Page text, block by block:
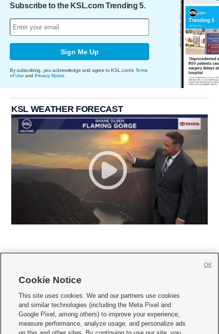
Subscribe to the KSL.com Trending 5.
Sign Me Up
By subscribing, you acknowledge and agree to KSL.com's Terms
of Use and Privacy Notice
KSL WEATHER FORECAST
     
Mobile Apps| Newsletter|Advertise|Contact Us|Careers with KSL.com
Terms of use Privacy Statement| Video Consent Viewing Policy
Cookie Notice
This site uses cookies. We and our partners use cookies
and similar technologies (including the Meta Pixel and
Google Pixel, among others) to improve your experience,
measure performance, analyze usage, and personalize ads
OK